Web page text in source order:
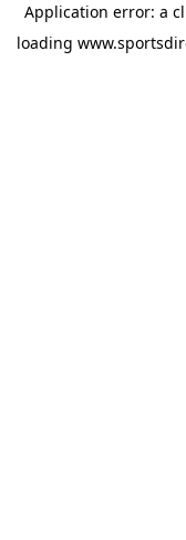
Application error: a
loading